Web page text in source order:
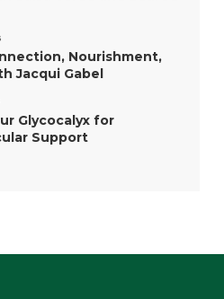
Nourishment,
Jacqui Gabel
Glycocalyx for
Support